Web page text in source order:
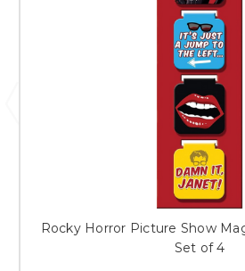
Rocky Horror Picture Show
Set of 4